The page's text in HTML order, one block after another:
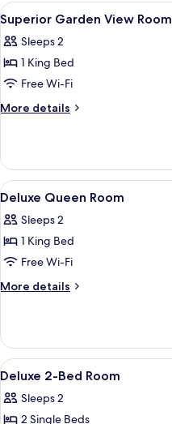
View
all
photos
for
Superior
Garden
5
Superior Garden View Room
Sleeps 2
1 King Bed
Free Wi-Fi
More details
More
Garden
View
Room
View
all
photos
for
Deluxe
Queen
13
Deluxe Queen Room
Sleeps 2
1 King Bed
Free Wi-Fi
More details
More
Queen
Room
View
all
photos
7
Deluxe 2-Bed Room
Sleeps 2
2 Single Beds